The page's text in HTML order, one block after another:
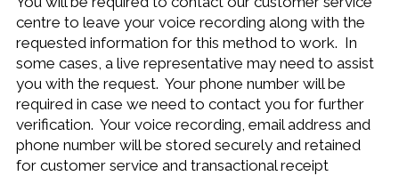
centre to leave your voice recording along with the
requested information for this method to work. In
some cases, a live representative may need to assist
you with the request. Your phone number will be
required in case we need to contact you for further
verification. Your voice recording, email address and
phone number will be stored securely and retained
for customer service and transactional receipt